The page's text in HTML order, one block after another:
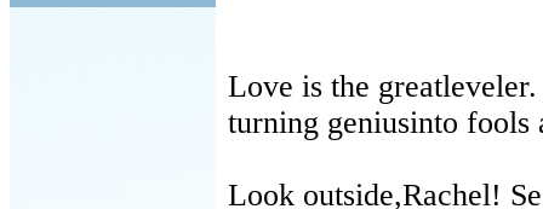
Love is the
turning geniusinto fools
Look outside,Rachel!